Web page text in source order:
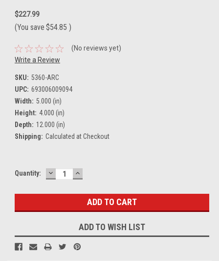
$227.99
(You save $54.85 )
(No reviews yet)
Write a Review
SKU: 5360-ARC
UPC: 693006009094
Width: 5.000 (in)
Height: 4.000 (in)
Depth: 12.000 (in)
Shipping: Calculated at Checkout
Current
Quantity: DECREASE
QUANTITY:
INCREASE
QUANTITY:
ADD TO WISH LIST